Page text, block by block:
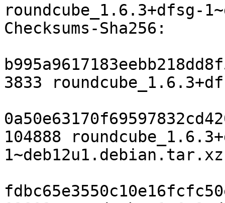
roundcube_1.6.3+dfsg-
Checksums-Sha256:
3833
104888
1~deb12u1.debian.tar.xz